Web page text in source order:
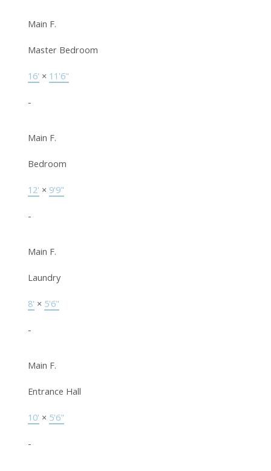
Main F.
Master Bedroom
16' × 11'6"
-
Main F.
Bedroom
12' × 9'9"
-
Main F.
Laundry
8' × 5'6"
-
Main F.
Entrance Hall
10' × 5'6"
-